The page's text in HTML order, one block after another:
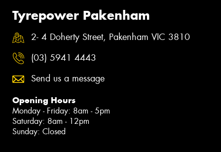
Tyrepower Pakenham
2- 4 Doherty Street, Pakenham VIC 3810
(03) 5941 4443
Send us a message
Opening Hours
Monday - Friday: 8am - 5pm
Saturday: 8am - 12pm
Sunday: Closed